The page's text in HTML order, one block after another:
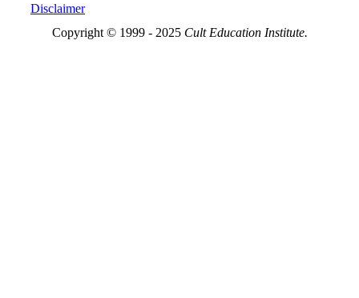
Disclaimer
Copyright © 1999 - 2025 Cult Education Institute.